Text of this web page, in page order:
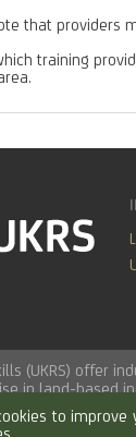
that providers
training
(UKRS) offer
in land-based
to